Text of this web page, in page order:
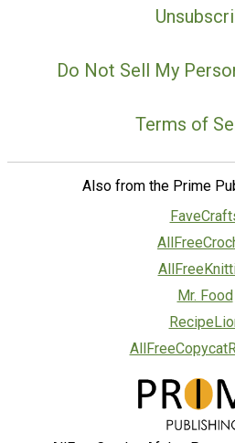
Do Not Sell My
Terms of
Also from the Prime
Mr. Food